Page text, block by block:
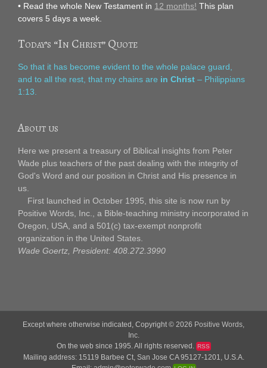
• Read the whole New Testament in 12 months! This plan
covers 5 days a week.
Today’s “In Christ” Quote
So that it has become evident to the whole palace guard,
and to all the rest, that my chains are in Christ – Philippians
1:13.
About us
Here we present a treasury of Biblical insights from Peter
Wade plus teachers of the past dealing with the integrity of
God's Word and our position in Christ and His presence in
us.
First launched in October 1995, this site is now run by
Positive Words, Inc., a Bible-teaching ministry incorporated in
Oregon, USA, and a 501(c) tax-exempt nonprofit
organization in the United States.
Wade Goertz, President: 408.272.3990
Except where otherwise indicated, Copyright © 2026 Positive Words,
Inc.
On the web since 1995. All rights reserved.
RSS
Mailing address: 15119 Barbee Ct, San Jose CA 95127-1201, U.S.A.